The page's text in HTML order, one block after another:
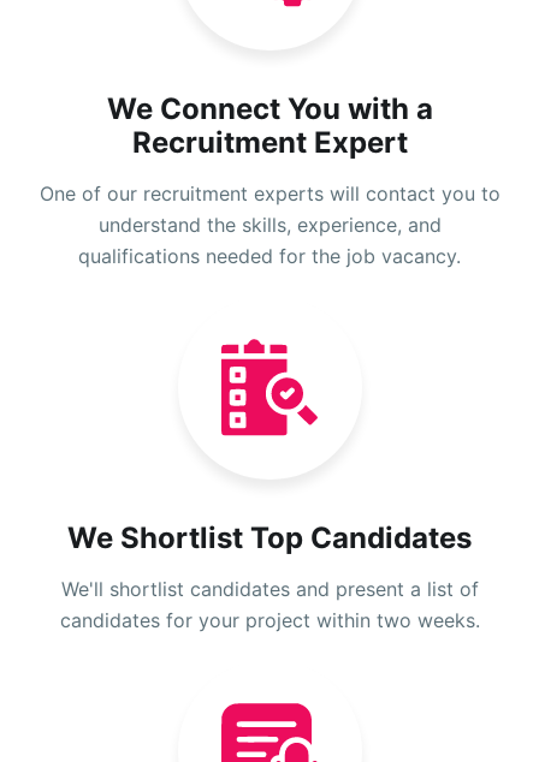
We Connect You with a
Recruitment Expert
One of our recruitment experts will contact you to
understand the skills, experience, and
qualifications needed for the job vacancy.
We Shortlist Top Candidates
We'll shortlist candidates and present a list of
candidates for your project within two weeks.